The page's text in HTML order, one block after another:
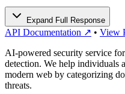
Expand Full Response
API Documentation ↗ • View
AI-powered security service
detection. We help individuals
modern web by categorizing
threats.